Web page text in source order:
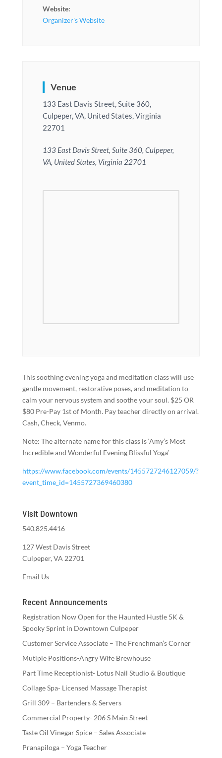
Website:
Organizer's Website
Venue
133 East Davis Street, Suite 360,
Culpeper, VA, United States, Virginia
22701
133 East Davis Street, Suite 360, Culpeper,
VA, United States, Virginia 22701
This soothing evening yoga and meditation class will use
gentle movement, restorative poses, and meditation to
calm your nervous system and soothe your soul. $25 OR
$80 Pre-Pay 1st of Month. Pay teacher directly on arrival.
Cash, Check, Venmo.
Note: The alternate name for this class is ‘Amy’s Most
Incredible and Wonderful Evening Blissful Yoga’
https://www.facebook.com/events/1455727246127059/?
event_time_id=1455727369460380
Visit Downtown
540.825.4416
127 West Davis Street
Culpeper, VA 22701
Email Us
Recent Announcements
Registration Now Open for the Haunted Hustle 5K &
Spooky Sprint in Downtown Culpeper
Customer Service Associate – The Frenchman’s Corner
Mutiple Positions-Angry Wife Brewhouse
Part Time Receptionist- Lotus Nail Studio & Boutique
Collage Spa- Licensed Massage Therapist
Grill 309 – Bartenders & Servers
Commercial Property- 206 S Main Street
Taste Oil Vinegar Spice – Sales Associate
Pranapiloga – Yoga Teacher